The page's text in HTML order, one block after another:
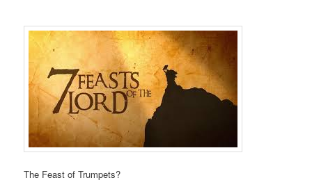
The Feast of Trumpets?